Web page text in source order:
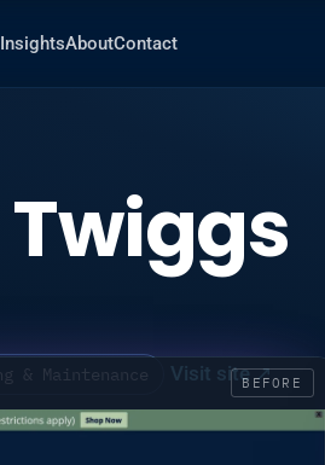
InsightsAboutContact
& Maintenance Visit site ↗BEFORE